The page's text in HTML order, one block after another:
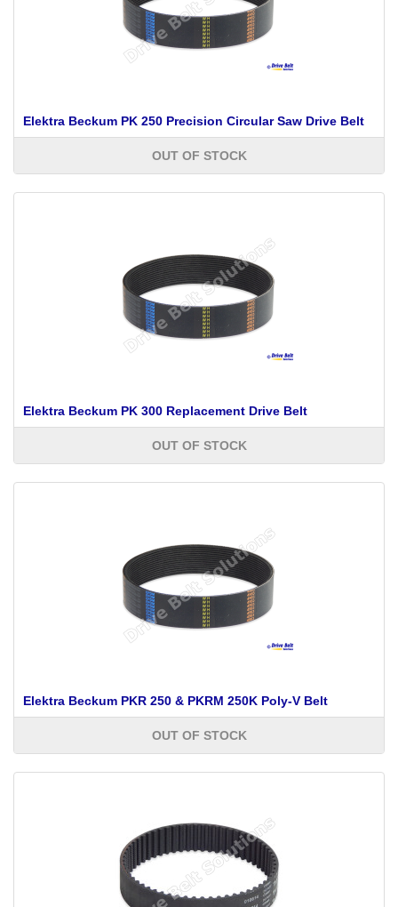
Elektra Beckum PK 250 Precision Circular Saw Drive Belt
OUT OF STOCK
Elektra Beckum PK 300 Replacement Drive Belt
OUT OF STOCK
Elektra Beckum PKR 250 & PKRM 250K Poly-V Belt
OUT OF STOCK